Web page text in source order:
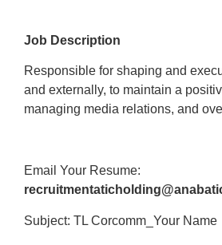
Job Description
Responsible for shaping and
and externally, to maintain a
managing media relations, and
Email Your Resume:
Subject: TL Corcomm_Your Name